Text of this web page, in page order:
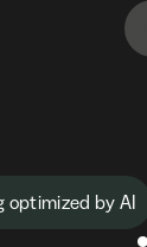
optimized by AI